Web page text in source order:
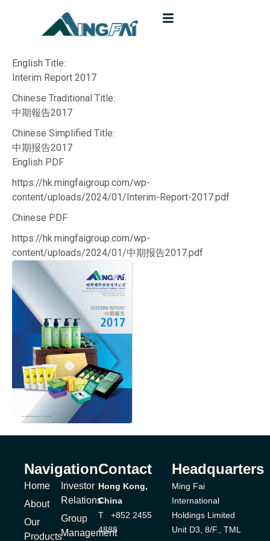
English Title:
Interim Report 2017
Chinese Traditional Title:
中期報告2017
Chinese Simplified Title:
中期报告2017
English PDF
https://hk.mingfaigroup.com/wp-
content/uploads/2024/01/Interim-Report-2017.pdf
Chinese PDF
https://hk.mingfaigroup.com/wp-
content/uploads/2024/01/中期报告2017.pdf
Navigation
Home
About
Our
Products
Investor
Relations
Group
Management
Contact
Hong Kong,
China
T +852 2455
4888
Headquarters
Ming Fai
International
Holdings Limited
Unit D3, 8/F., TML